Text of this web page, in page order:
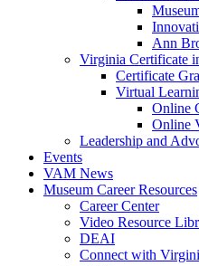
Ann
Virginia Certificate
Certificate
Virtual
Online
Online
Leadership and
Events
VAM News
Museum Career Resources
Career Center
Video Resource
DEAI
Connect with